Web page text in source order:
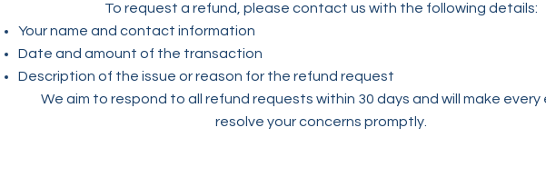
To request a refund, please contact us with the following details:
Your name and contact information
Date and amount of the transaction
Description of the issue or reason for the refund request
We aim to respond to all refund requests within 30 days and will make
resolve your concerns promptly.